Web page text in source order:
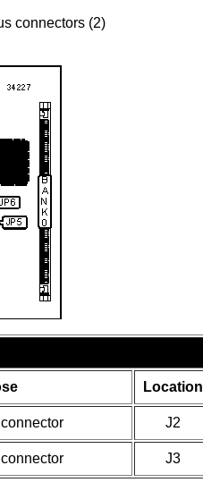
connectors (2)
Location
J2
J3